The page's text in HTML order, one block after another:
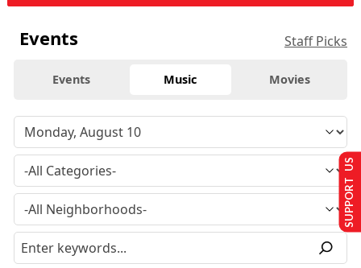
Events Staff Picks
Events Music Movies
SUPPORT US